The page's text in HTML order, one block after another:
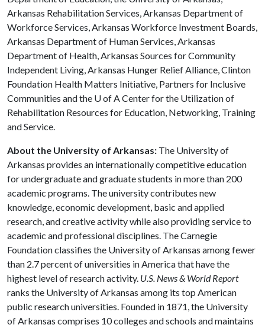
Arkansas Rehabilitation Services, Arkansas Department of
Workforce Services, Arkansas Workforce Investment Boards,
Arkansas Department of Human Services, Arkansas
Department of Health, Arkansas Sources for Community
Independent Living, Arkansas Hunger Relief Alliance, Clinton
Foundation Health Matters Initiative, Partners for Inclusive
Communities and the U of ACenter for the Utilization of
Rehabilitation Resources for Education, Networking, Training
and Service.
About the University of Arkansas: The University of
Arkansas provides an internationally competitive education
for undergraduate and graduate students in more than 200
academic programs. The university contributes new
knowledge, economic development, basic and applied
research, and creative activity while also providing service to
academic and professional disciplines. The Carnegie
Foundation classifies the University of Arkansas among fewer
than 2.7 percent of universities in America that have the
highest level of research activity. U.S. News & World Report
ranks the University of Arkansas among its top American
public research universities. Founded in 1871, the University
of Arkansas comprises 10 colleges and schools and maintains